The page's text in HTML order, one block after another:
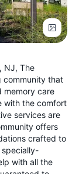
NJ, The
community that
memory care
with the comfort
services are
offers
crafted to
specially-
with all the